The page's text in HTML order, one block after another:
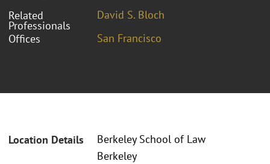
Related
Professionals
David S. Bloch
Offices
San Francisco
Location Details
Berkeley School of Law
Berkeley